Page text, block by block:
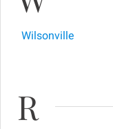
Wilsonville
R